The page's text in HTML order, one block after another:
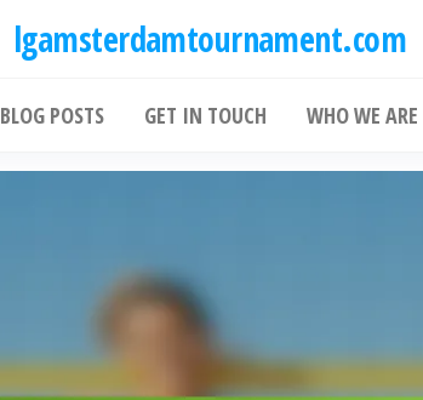
lgamsterdamtournament.com
BLOG POSTS GET IN TOUCH WHO WE ARE